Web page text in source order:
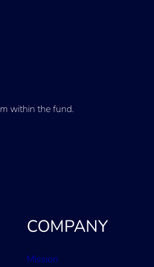
within the fund.
COMPANY
Mission